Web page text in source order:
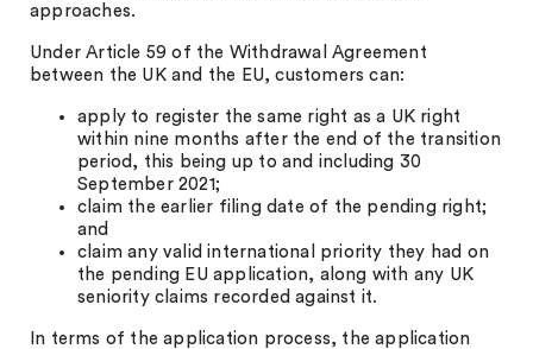
approaches.
Under Article 59 of the Withdrawal Agreement
between the UK and the EU, customers can:
apply to register the same right as a UK right
within nine months after the end of the transition
period, this being up to and including 30
September 2021;
claim the earlier filing date of the pending right;
and
claim any valid international priority they had on
the pending EU application, along with any UK
seniority claims recorded against it.
In terms of the application process, the application